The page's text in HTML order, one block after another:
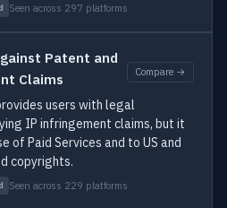
Seen across 297 platforms
Patent and
Claims
Compare →
users with legal
IP infringement claims, but it
of Paid Services and to US and
copyrights.
Seen across 229 platforms